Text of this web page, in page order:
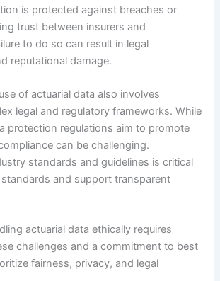
is protected against breaches or
trust between insurers and
to do so can result in legal
reputational damage.
of actuarial data also involves
legal and regulatory frameworks. While
protection regulations aim to promote
can be challenging.
standards and guidelines is critical
and support transparent
actuarial data ethically requires
challenges and a commitment to best
fairness, privacy, and legal